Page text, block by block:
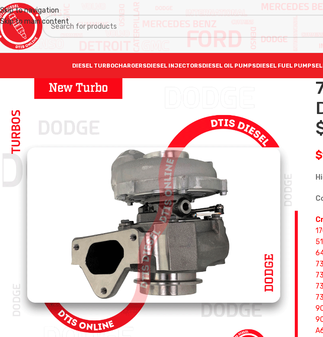
Skip to navigation
Skip to main content
DIESEL TURBOCHARGERSDIESEL INJECTORSDIESEL OIL PUMPSDIESEL FUEL PUMPS
$